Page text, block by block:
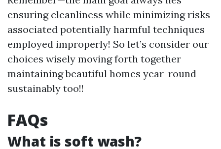
ensuring cleanliness while minimizing risks
associated potentially harmful techniques
employed improperly! So let’s consider our
choices wisely moving forth together
maintaining beautiful homes year-round
sustainably too!!
FAQs
What is soft wash?